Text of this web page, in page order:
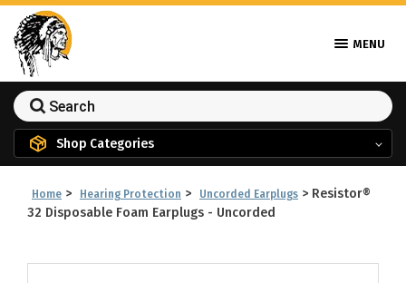
MENU
Shop Categories
Home > Hearing Protection > Uncorded Earplugs > Resistor®
32 Disposable Foam Earplugs - Uncorded